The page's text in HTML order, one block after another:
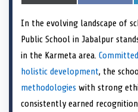
h
r
e
o
n
(
w
i
t
t
r
)
h
r
o
n
a
e
o
o
In the evolving landscape of
Public School in Jabalpur
in the Karmeta area.
holistic development, the
methodologies with strong
consistently earned